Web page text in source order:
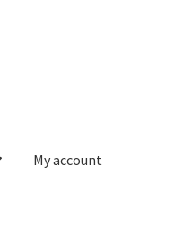
My account